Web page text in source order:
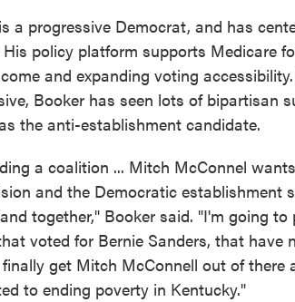
a progressive Democrat, and has
His policy platform supports Medicare
and expanding voting
Booker has seen lots of bipartisan
the anti-establishment candidate.
a coalition ... Mitch McConnel
and the Democratic establishment
together," Booker said. "I'm going
voted for Bernie Sanders, that have
get Mitch McConnell out of there
to ending poverty in Kentucky."